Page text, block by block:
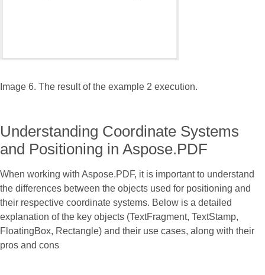
Image 6. The result of the example 2 execution.
Understanding Coordinate Systems
and Positioning in Aspose.PDF
When working with Aspose.PDF, it is important to understand
the differences between the objects used for positioning and
their respective coordinate systems. Below is a detailed
explanation of the key objects (TextFragment, TextStamp,
FloatingBox, Rectangle) and their use cases, along with their
pros and cons